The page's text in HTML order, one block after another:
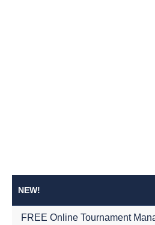
NEW!
FREE Online Tournament